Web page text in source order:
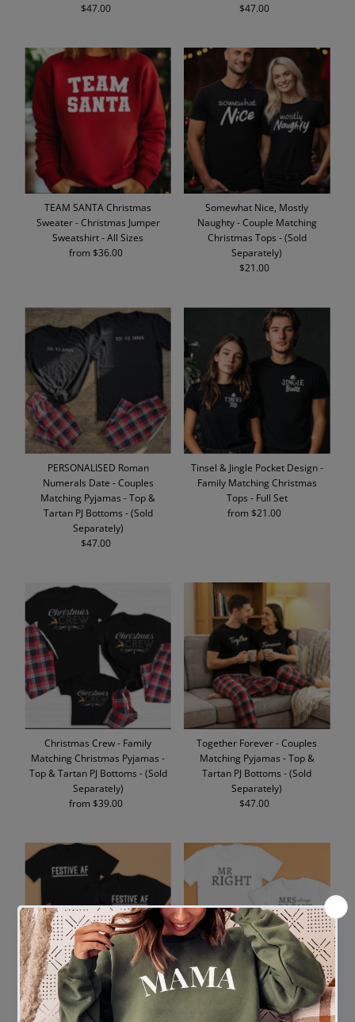
Regular
$47.00
Regular
$47.00
TEAM SANTA Christmas
Sweater - Christmas Jumper
Sweatshirt - All Sizes
Regular
from $36.00
Somewhat Nice, Mostly
Naughty - Couple Matching
Christmas Tops - (Sold
Separately)
Regular
$21.00
PERSONALISED Roman
Numerals Date - Couples
Matching Pyjamas - Top &
Tartan PJ Bottoms - (Sold
Separately)
Regular
$47.00
Tinsel & Jingle Pocket Design -
Family Matching Christmas
Tops - Full Set
Regular
from $21.00
Christmas Crew - Family
Matching Christmas Pyjamas -
Top & Tartan PJ Bottoms - (Sold
Separately)
Regular
from $39.00
Together Forever - Couples
Matching Pyjamas - Top &
Tartan PJ Bottoms - (Sold
Separately)
Regular
$47.00
Festive AF - Family Matching
Christmas Pyjamas - Top &
Mr Right & Mrs Always Right -
Couples Matching Pyjamas -